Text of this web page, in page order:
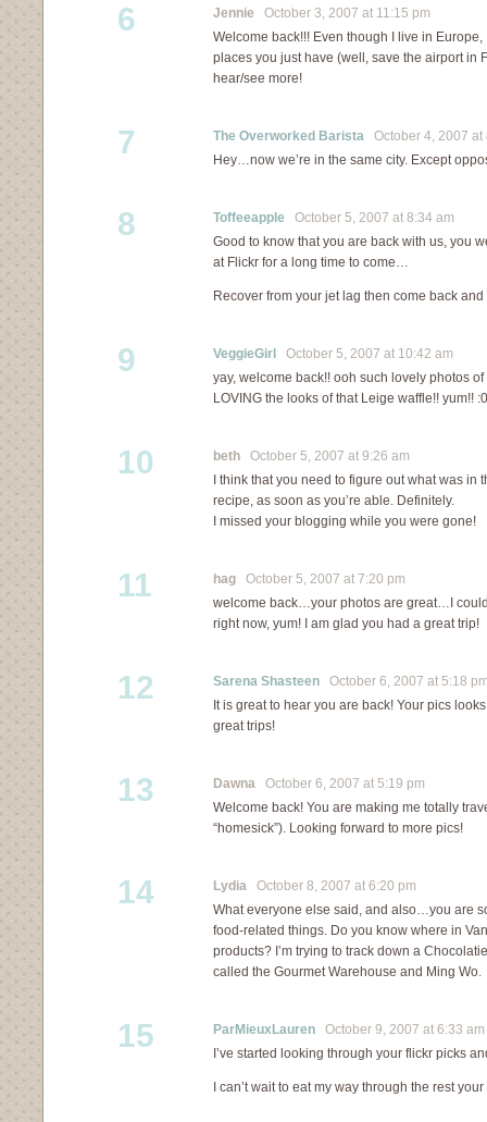
6 Jennie October 3, 2007 at 11:15 pm
Welcome back!!! Even though I live in Europe,
places you just have (well, save the airport in
hear/see more!
7 The Overworked Barista October 4, 2007 at
Hey…now we’re in the same city. Except
8 Toffeeapple October 5, 2007 at 8:34 am
Good to know that you are back with us, you
at Flickr for a long time to come…
Recover from your jet lag then come back
9 VeggieGirl
October 5, 2007 at 10:42 am
yay, welcome back!! ooh such lovely photos of
LOVING the looks of that Leige waffle!! yum!!
10 beth October 5, 2007 at 9:26 am
I think that you need to figure out what was in
recipe, as soon as you’re able. Definitely.
I missed your blogging while you were gone!
11 hag October 5, 2007 at 7:20 pm
welcome back…your photos are great…I
right now, yum! I am glad you had a great trip!
12 Sarena Shasteen October 6, 2007 at 5:18
It is great to hear you are back! Your pics
great trips!
13 Dawna October 6, 2007 at 5:19 pm
Welcome back! You are making me totally
“homesick”). Looking forward to more pics!
14 Lydia October 8, 2007 at 6:20 pm
What everyone else said, and also…you are
food-related things. Do you know where in
products? I’m trying to track down a
called the Gourmet Warehouse and Ming Wo.
15 ParMieuxLauren October 9, 2007 at 6:33 am
I’ve started looking through your flickr picks
I can’t wait to eat my way through the rest